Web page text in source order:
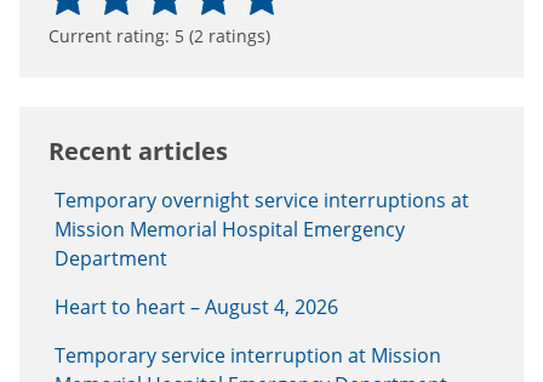
Current rating: 5 (2 ratings)
Recent articles
Temporary overnight service interruptions at
Mission Memorial Hospital Emergency
Department
Heart to heart – August 4, 2026
Temporary service interruption at Mission